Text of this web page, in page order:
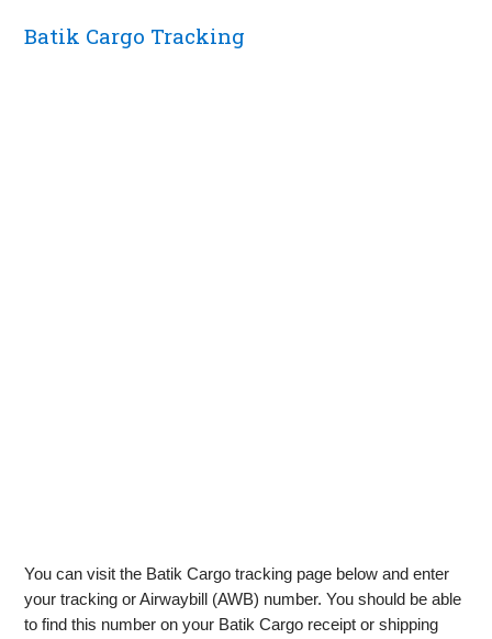
Batik Cargo Tracking
You can visit the Batik Cargo tracking page below and enter
your tracking or Airwaybill (AWB) number. You should be able
to find this number on your Batik Cargo receipt or shipping